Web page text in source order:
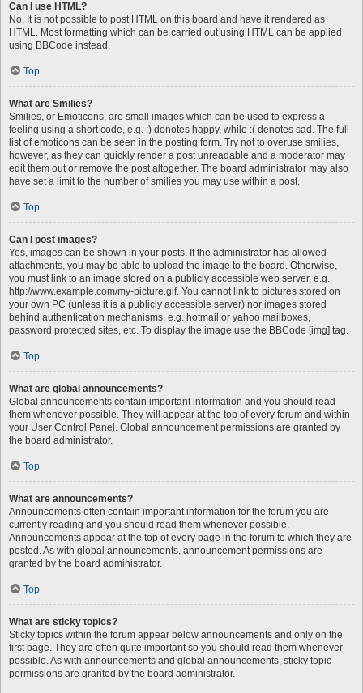
Can I use HTML?
No. It is not possible to post HTML on this board and have it rendered as
HTML. Most formatting which can be carried out using HTML can be applied
using BBCode instead.
Top
What are Smilies?
Smilies, or Emoticons, are small images which can be used to express a
feeling using a short code, e.g. :) denotes happy, while :( denotes sad. The full
list of emoticons can be seen in the posting form. Try not to overuse smilies,
however, as they can quickly render a post unreadable and a moderator may
edit them out or remove the post altogether. The board administrator may also
have set a limit to the number of smilies you may use within a post.
Top
Can I post images?
Yes, images can be shown in your posts. If the administrator has allowed
attachments, you may be able to upload the image to the board. Otherwise,
you must link to an image stored on a publicly accessible web server, e.g.
http://www.example.com/my-picture.gif. You cannot link to pictures stored on
your own PC (unless it is a publicly accessible server) nor images stored
behind authentication mechanisms, e.g. hotmail or yahoo mailboxes,
password protected sites, etc. To display the image use the BBCode [img] tag.
Top
What are global announcements?
Global announcements contain important information and you should read
them whenever possible. They will appear at the top of every forum and within
your User Control Panel. Global announcement permissions are granted by
the board administrator.
Top
What are announcements?
Announcements often contain important information for the forum you are
currently reading and you should read them whenever possible.
Announcements appear at the top of every page in the forum to which they are
posted. As with global announcements, announcement permissions are
granted by the board administrator.
Top
What are sticky topics?
Sticky topics within the forum appear below announcements and only on the
first page. They are often quite important so you should read them whenever
possible. As with announcements and global announcements, sticky topic
permissions are granted by the board administrator.